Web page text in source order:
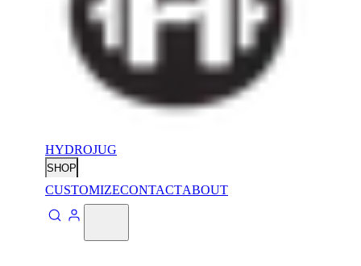
HYDROJUG
SHOP
CUSTOMIZECONTACTABOUT